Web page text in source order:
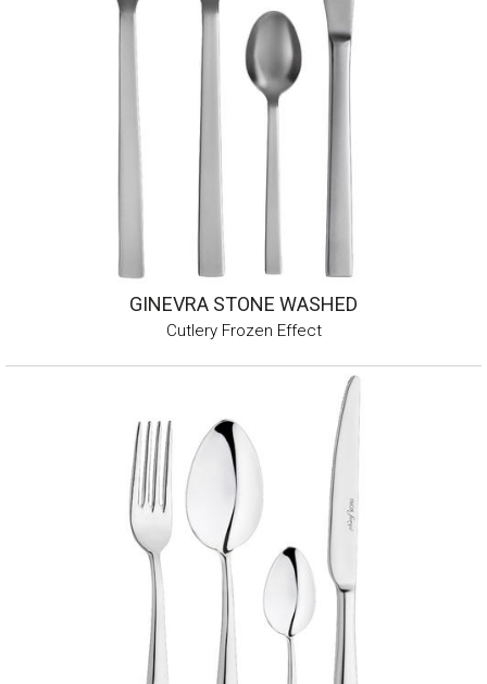
GINEVRA STONE WASHED
Cutlery Frozen Effect